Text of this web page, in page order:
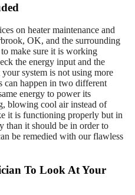
on heater maintenance and
OK, and the surrounding
make sure it is working
the energy input and the
system is not using more
can happen in two different
energy to power its
blowing cool air instead of
it is functioning properly but in
than it should be in order to
be remedied with our flawless
To Look At Your